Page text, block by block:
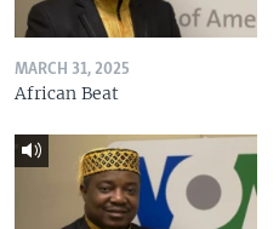
MARCH 31, 2025
African Beat